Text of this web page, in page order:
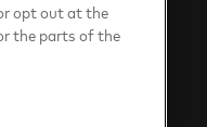
opt out at the
the parts of the